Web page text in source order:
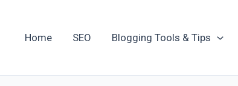
Home SEO Blogging Tools & Tips